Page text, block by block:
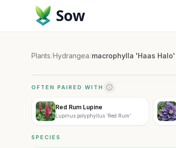
Sow
Plants/Hydrangea/macrophylla 'Haas Halo'
OFTEN PAIRED WITH
Red Rum Lupine
Lupinus polyphyllus 'Red Rum'
SPECIES